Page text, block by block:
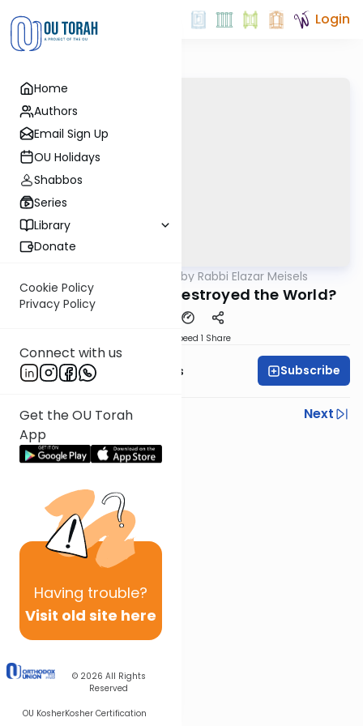
Home
Authors
Email Sign Up
OU Holidays
Shabbos
Series
Library
Donate
Cookie Policy
Privacy Policy
Connect with us
Get the OU Torah
App
Having trouble?
Visit old site here
© 2026 All Rights
Reserved
OU KosherKosher Certification
Login
Seforno by Rabbi Elazar Meisels
Noach: Who Really Destroyed the World?
Speed 1 Share
Rabbi Elazar Meisels Subscribe
Previous
Next
Next In This Series